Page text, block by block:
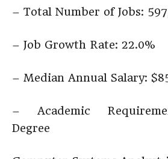
– Total Number of Jobs:
– Job Growth Rate: 22.0%
– Median Annual Salary:
– Academic
Degree